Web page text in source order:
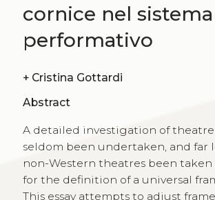
cornice nel sistema
performativo
+ Cristina Gottardi
Abstract
A detailed investigation of theatre
seldom been undertaken, and far
non-Western theatres been
for the definition of a universal
This essay attempts to adjust